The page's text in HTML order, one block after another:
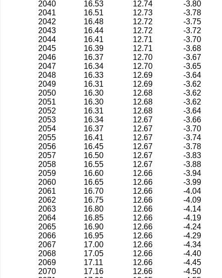
2040
16.53 12.74
-3.80
2041
16.51 12.73
-3.78
2042
16.48 12.72
-3.75
2043
16.44 12.72
-3.72
2044
16.41 12.71
-3.70
2045
16.39 12.71
-3.68
2046
16.37 12.70
-3.67
2047
16.34 12.70
-3.65
2048
16.33 12.69
-3.64
2049
16.31 12.69
-3.62
2050
16.30 12.68
-3.62
2051
16.30 12.68
-3.62
2052
16.31 12.68
-3.64
2053
16.34 12.67
-3.66
2054
16.37 12.67
-3.70
2055
16.41 12.67
-3.74
2056
16.45 12.67
-3.78
2057
16.50 12.67
-3.83
2058
16.55 12.67
-3.88
2059
16.60 12.66
-3.94
2060
16.65 12.66
-3.99
2061
16.70 12.66
-4.04
2062
16.75 12.66
-4.09
2063
16.80 12.66
-4.14
2064
16.85 12.66
-4.19
2065
16.90 12.66
-4.24
2066
16.95 12.66
-4.29
2067
17.00 12.66
-4.34
2068
17.05 12.66
-4.40
2069
17.11 12.66
-4.45
2070
17.16 12.66
-4.50